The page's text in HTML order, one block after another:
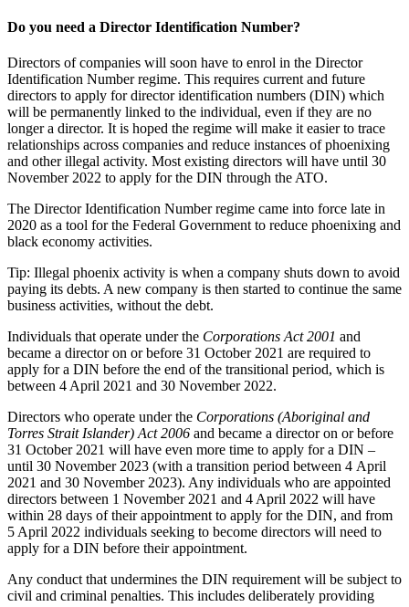
Do you need a Director Identification Number?
Directors of companies will soon have to enrol in the Director
Identification Number regime. This requires current and future
directors to apply for director identification numbers (DIN) which
will be permanently linked to the individual, even if they are no
longer a director. It is hoped the regime will make it easier to trace
relationships across companies and reduce instances of phoenixing
and other illegal activity. Most existing directors will have until 30
November 2022 to apply for the DIN through the ATO.
The Director Identification Number regime came into force late in
2020 as a tool for the Federal Government to reduce phoenixing and
black economy activities.
Tip: Illegal phoenix activity is when a company shuts down to avoid
paying its debts. A new company is then started to continue the same
business activities, without the debt.
Individuals that operate under the Corporations Act 2001 and
became a director on or before 31 October 2021 are required to
apply for a DIN before the end of the transitional period, which is
between 4 April 2021 and 30 November 2022.
Directors who operate under the Corporations (Aboriginal and
Torres Strait Islander) Act 2006 and became a director on or before
31 October 2021 will have even more time to apply for a DIN –
until 30 November 2023 (with a transition period between 4 April
2021 and 30 November 2023). Any individuals who are appointed
directors between 1 November 2021 and 4 April 2022 will have
within 28 days of their appointment to apply for the DIN, and from
5 April 2022 individuals seeking to become directors will need to
apply for a DIN before their appointment.
Any conduct that undermines the DIN requirement will be subject to
civil and criminal penalties. This includes deliberately providing